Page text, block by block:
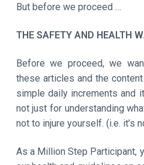
But before we proceed …
THE SAFETY AND HEALTH
Before we proceed, we
these articles and the
simple daily increments and
not just for understanding
not to injure yourself. (i.e. it’s
As a Million Step Participant,